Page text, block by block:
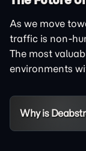
As we move
traffic is non-
The most
environments
Why is